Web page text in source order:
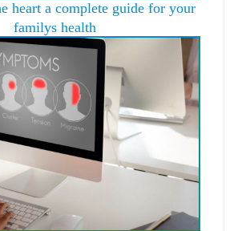
heart a complete guide for your
familys health